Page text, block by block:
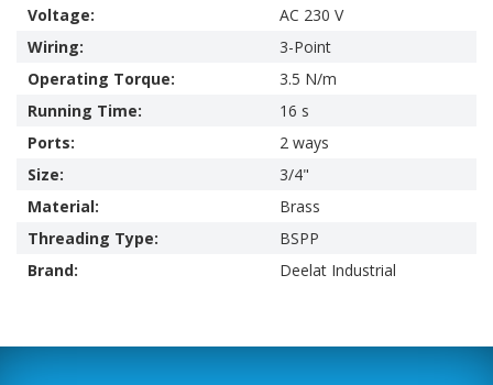
Voltage:
AC 230 V
Wiring:
3-Point
Operating Torque:
3.5 N/m
Running Time:
16 s
Ports:
2 ways
Size:
3/4"
Material:
Brass
Threading Type:
BSPP
Brand:
Deelat Industrial